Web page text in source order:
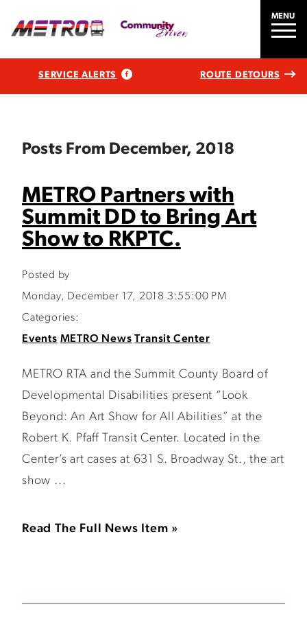
MENU
SERVICE ALERTS ROUTE DETOURS
Posts From December, 2018
METRO Partners with
Summit DD to Bring Art
Show to RKPTC.
Posted by
Monday, December 17, 2018 3:55:00 PM
Categories:
Events METRO News Transit Center
METRO RTA and the Summit County Board of
Developmental Disabilities present “Look
Beyond: An Art Show for All Abilities” at the
Robert K. Pfaff Transit Center. Located in the
Center’s art cases at 631 S. Broadway St., the art
show ...
Read The Full News Item »